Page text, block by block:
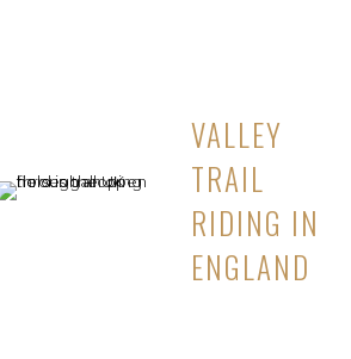
VALLEY
TRAIL
RIDING IN
ENGLAND